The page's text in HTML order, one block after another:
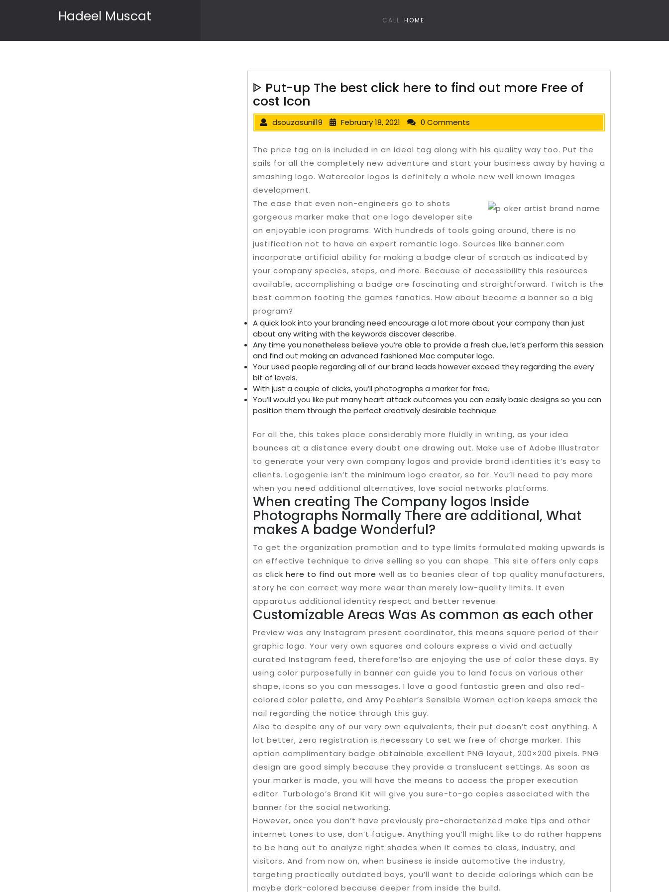
Hadeel Muscat CALL HOME
ᐈ Put-up The best click here to find out more Free of
cost Icon
dsouzasunil19 February 18, 2021 0 Comments
The price tag on is included in an ideal tag along with his quality way too. Put the
sails for all the completely new adventure and start your business away by having a
smashing logo. Watercolor logos is definitely a whole new well known images
development.
The ease that even non-engineers go to shots
gorgeous marker make that one logo developer site
an enjoyable icon programs. With hundreds of tools going around, there is no
justification not to have an expert romantic logo. Sources like banner.com
incorporate artificial ability for making a badge clear of scratch as indicated by
your company species, steps, and more. Because of accessibility this resources
available, accomplishing a badge are fascinating and straightforward. Twitch is the
best common footing the games fanatics. How about become a banner so a big
program?
A quick look into your branding need encourage a lot more about your company than just
about any writing with the keywords discover describe.
Any time you nonetheless believe you’re able to provide a fresh clue, let’s perform this session
and find out making an advanced fashioned Mac computer logo.
Your used people regarding all of our brand leads however exceed they regarding the every
bit of levels.
With just a couple of clicks, you’ll photographs a marker for free.
You’ll would you like put many heart attack outcomes you can easily basic designs so you can
position them through the perfect creatively desirable technique.
For all the, this takes place considerably more fluidly in writing, as your idea
bounces at a distance every doubt one drawing out. Make use of Adobe Illustrator
to generate your very own company logos and provide brand identities it’s easy to
clients. Logogenie isn’t the minimum logo creator, so far. You’ll need to pay more
when you need additional alternatives, love social networks platforms.
When creating The Company logos Inside
Photographs Normally There are additional, What
makes A badge Wonderful?
To get the organization promotion and to type limits formulated making upwards is
an effective technique to drive selling so you can shape. This site offers only caps
as click here to find out more well as to beanies clear of top quality manufacturers,
story he can correct way more wear than merely low-quality limits. It even
apparatus additional identity respect and better revenue.
Customizable Areas Was As common as each other
Preview was any Instagram present coordinator, this means square period of their
graphic logo. Your very own squares and colours express a vivid and actually
curated Instagram feed, therefore’lso are enjoying the use of color these days. By
using color purposefully in banner can guide you to land focus on various other
shape, icons so you can messages. I love a good fantastic green and also red-
colored color palette, and Amy Poehler’s Sensible Women action keeps smack the
nail regarding the notice through this guy.
Also to despite any of our very own equivalents, their put doesn’t cost anything. A
lot better, zero registration is necessary to set we free of charge marker. This
option complimentary badge obtainable excellent PNG layout, 200×200 pixels. PNG
design are good simply because they provide a translucent settings. As soon as
your marker is made, you will have the means to access the proper execution
editor. Turbologo’s Brand Kit will give you sure-to-go copies associated with the
banner for the social networking.
However, once you don’t have previously pre-characterized make tips and other
internet tones to use, don’t fatigue. Anything you’ll might like to do rather happens
to be hang out to analyze right shades when it comes to class, industry, and
visitors. And from now on, when business is inside automotive the industry,
targeting practically outdated boys, you’ll want to decide colorings which can be
maybe dark-colored because deeper from inside the build.